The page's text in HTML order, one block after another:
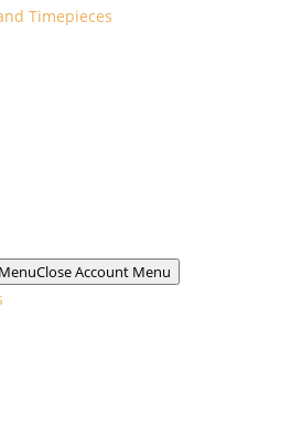
Timepieces
Close Account Menu